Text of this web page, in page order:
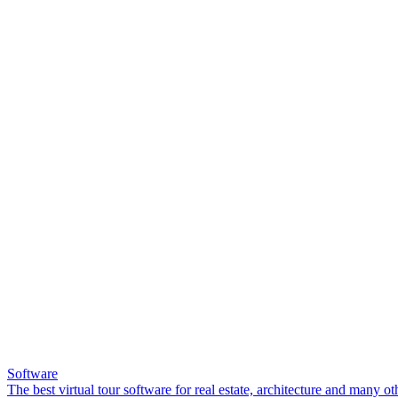
Software
The best virtual tour software for real estate, architecture and many